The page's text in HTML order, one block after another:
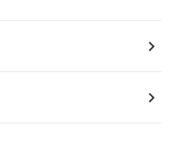
navigate_next
navigate_next